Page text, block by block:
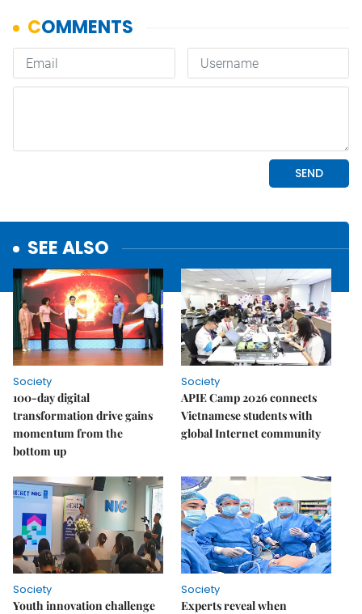
SEE ALSO
Society
100-day digital
transformation drive gains
momentum from the
bottom up
Society
APIE Camp 2026 connects
Vietnamese students with
global Internet community
Society
Youth innovation challenge
Society
Experts reveal when